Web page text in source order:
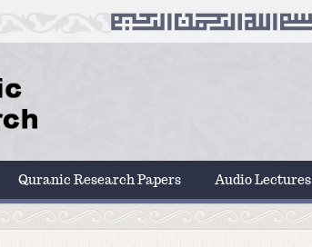
Quranic Research Papers Audio Lectures